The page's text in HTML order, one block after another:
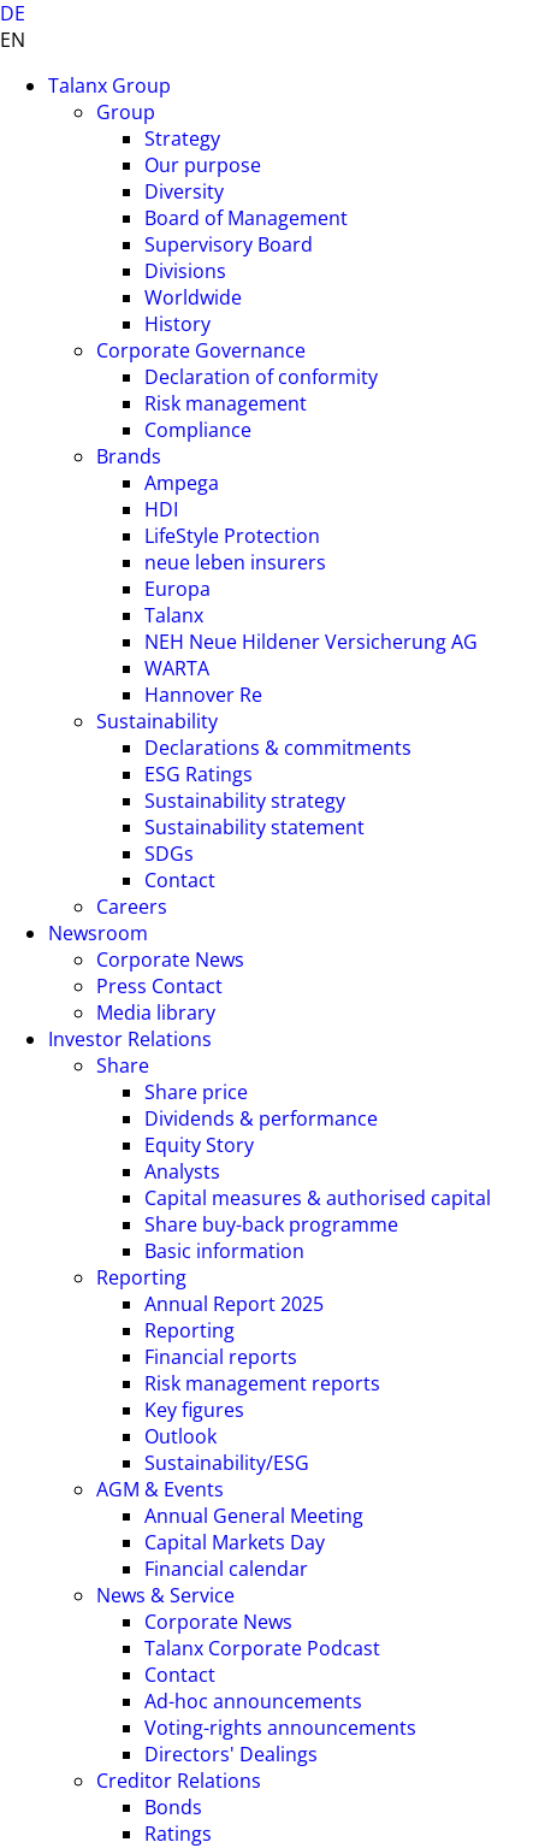
DE
EN
Talanx Group
Group
Strategy
Our purpose
Diversity
Board of Management
Supervisory Board
Divisions
Worldwide
History
Corporate Governance
Declaration of conformity
Risk management
Compliance
Brands
Ampega
HDI
LifeStyle Protection
neue leben insurers
Europa
Talanx
NEH Neue Hildener Versicherung AG
WARTA
Hannover Re
Sustainability
Declarations & commitments
ESG Ratings
Sustainability strategy
Sustainability statement
SDGs
Contact
Careers
Newsroom
Corporate News
Press Contact
Media library
Investor Relations
Share
Share price
Dividends & performance
Equity Story
Analysts
Capital measures & authorised capital
Share buy-back programme
Basic information
Reporting
Annual Report 2025
Reporting
Financial reports
Risk management reports
Key figures
Outlook
Sustainability/ESG
AGM & Events
Annual General Meeting
Capital Markets Day
Financial calendar
News & Service
Corporate News
Talanx Corporate Podcast
Contact
Ad-hoc announcements
Voting-rights announcements
Directors' Dealings
Creditor Relations
Bonds
Ratings